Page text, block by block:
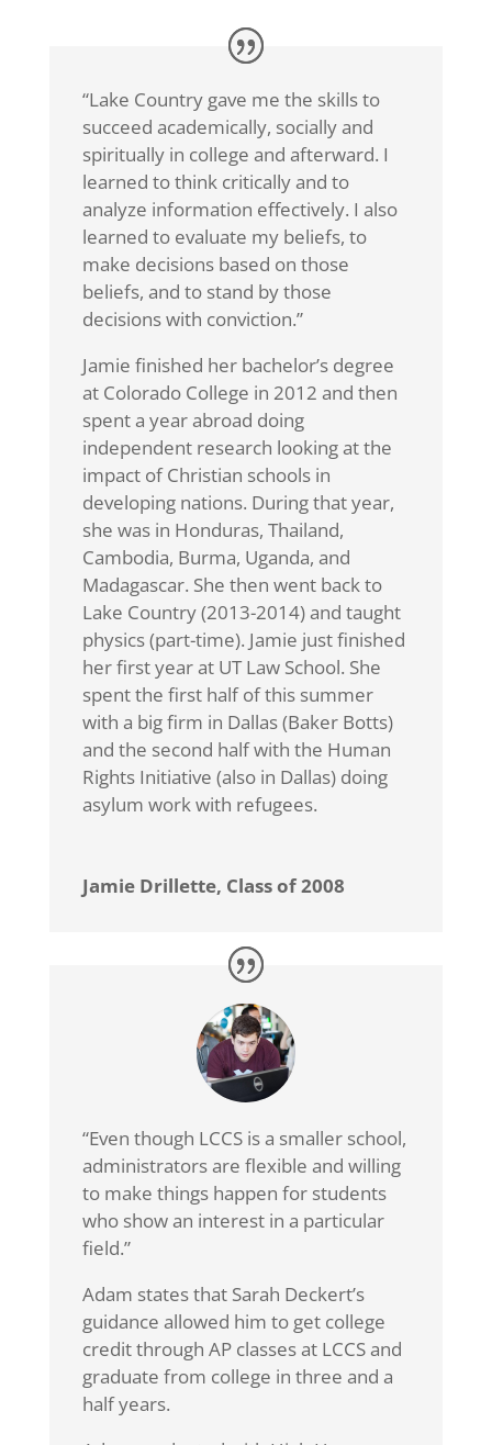
“Lake Country gave me the skills to
succeed academically, socially and
spiritually in college and afterward. I
learned to think critically and to
analyze information effectively. I also
learned to evaluate my beliefs, to
make decisions based on those
beliefs, and to stand by those
decisions with conviction.”
Jamie finished her bachelor’s degree
at Colorado College in 2012 and then
spent a year abroad doing
independent research looking at the
impact of Christian schools in
developing nations. During that year,
she was in Honduras, Thailand,
Cambodia, Burma, Uganda, and
Madagascar. She then went back to
Lake Country (2013-2014) and taught
physics (part-time). Jamie just finished
her first year at UT Law School. She
spent the first half of this summer
with a big firm in Dallas (Baker Botts)
and the second half with the Human
Rights Initiative (also in Dallas) doing
asylum work with refugees.
Jamie Drillette, Class of 2008
“Even though LCCS is a smaller school,
administrators are flexible and willing
to make things happen for students
who show an interest in a particular
field.”
Adam states that Sarah Deckert’s
guidance allowed him to get college
credit through AP classes at LCCS and
graduate from college in three and a
half years.